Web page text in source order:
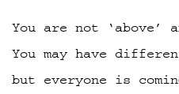
You are not ‘above’
You may have
but everyone is